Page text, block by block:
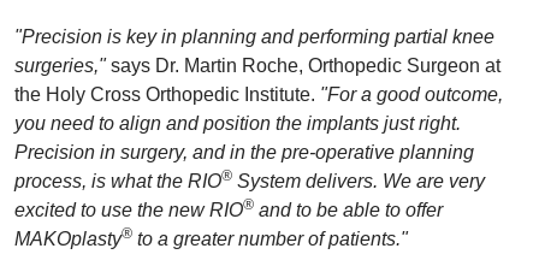
"Precision is key in planning and performing partial knee
surgeries,"says Dr. Martin Roche, Orthopedic Surgeon at
the Holy Cross Orthopedic Institute. "For a good outcome,
you need to align and position the implants just right.
Precision in surgery, and in the pre-operative planning
process, is what the RIO® System delivers. We are very
excited to use the new RIO® and to be able to offer
MAKOplasty® to a greater number of patients."